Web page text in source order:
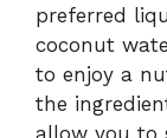
preferred
coconut
to enjoy a
the